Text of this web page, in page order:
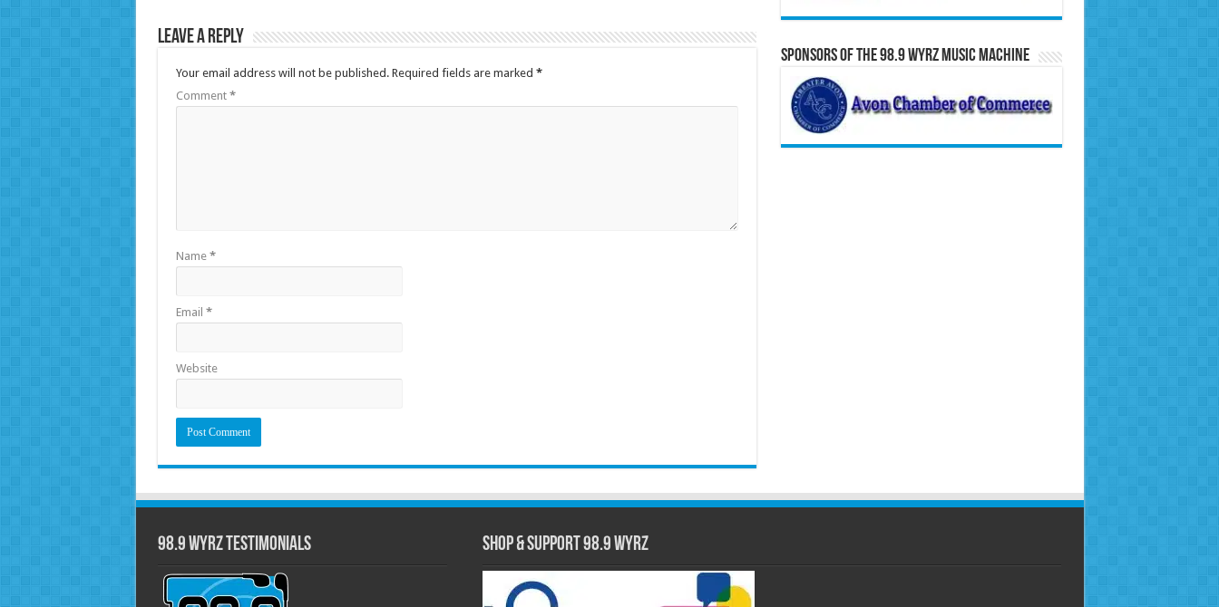
Leave a Reply
Your email address will not be published. Required fields are marked *
Comment *
Name *
Email *
Website
Sponsors of the 98.9 WYRZ Music Machine
98.9 WYRZ Testimonials Shop & Support 98.9 WYRZ